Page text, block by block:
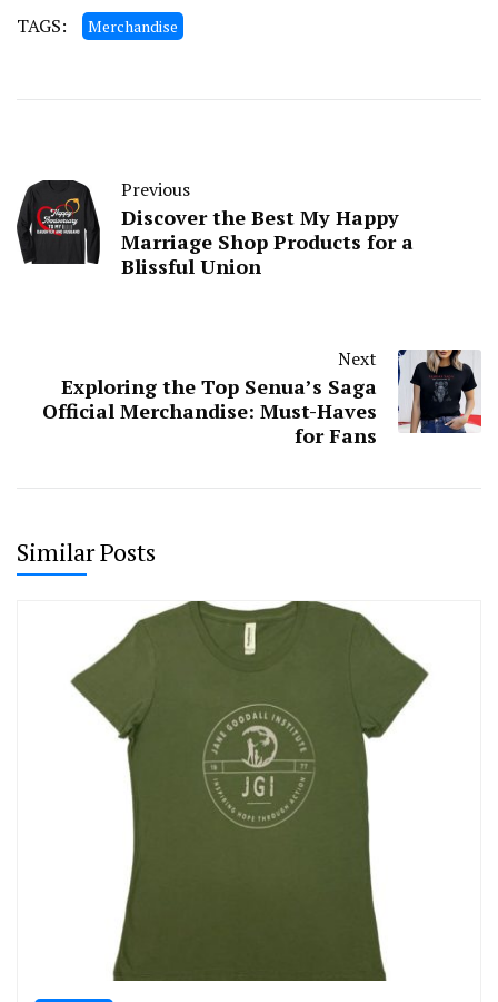
TAGS: Merchandise
Previous
Discover the Best My Happy
Marriage Shop Products for a
Blissful Union
Next
Exploring the Top Senua’s Saga
Official Merchandise: Must-Haves
for Fans
Similar Posts